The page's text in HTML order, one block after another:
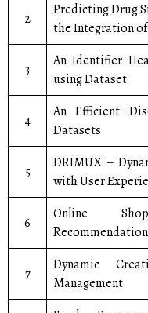
2
Predicting Drug
the Integration
3
An Identifier
using Dataset
4
An Efficient
Datasets
5
DRIMUX –
with User
6
Online
7
Dynamic
Management